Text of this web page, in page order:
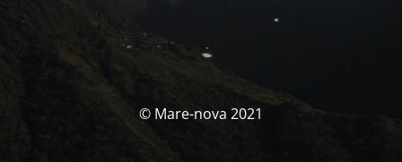
© Mare-nova 2021